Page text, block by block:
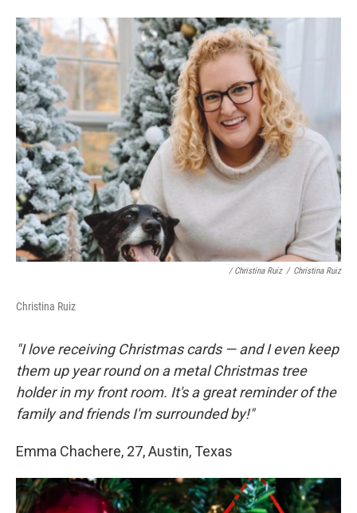
/ Christina Ruiz / Christina Ruiz
Christina Ruiz
"I love receiving Christmas cards — and I even keep
them up year round on a metal Christmas tree
holder in my front room. It's a great reminder of the
family and friends I'm surrounded by!"
Emma Chachere, 27, Austin, Texas